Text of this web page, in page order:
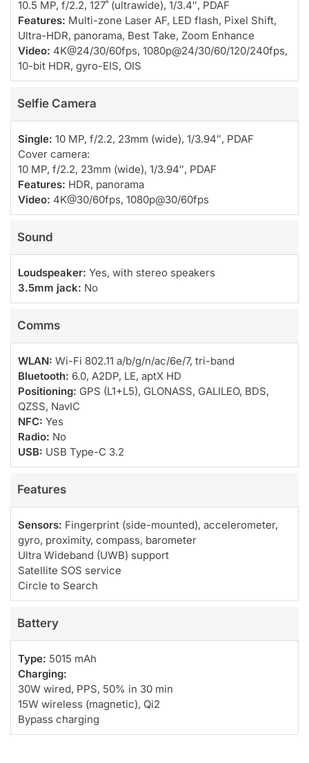
10.5 MP, f/2.2, 127˚ (ultrawide), 1/3.4″, PDAF
Features: Multi-zone Laser AF, LED flash, Pixel Shift,
Ultra-HDR, panorama, Best Take, Zoom Enhance
Video: 4K@24/30/60fps, 1080p@24/30/60/120/240fps,
10-bit HDR, gyro-EIS, OIS
Selfie Camera
Single: 10 MP, f/2.2, 23mm (wide), 1/3.94″, PDAF
Cover camera:
10 MP, f/2.2, 23mm (wide), 1/3.94″, PDAF
Features: HDR, panorama
Video: 4K@30/60fps, 1080p@30/60fps
Sound
Loudspeaker: Yes, with stereo speakers
3.5mm jack: No
Comms
WLAN: Wi-Fi 802.11 a/b/g/n/ac/6e/7, tri-band
Bluetooth: 6.0, A2DP, LE, aptX HD
Positioning: GPS (L1+L5), GLONASS, GALILEO, BDS,
QZSS, NavIC
NFC: Yes
Radio: No
USB: USB Type-C 3.2
Features
Sensors: Fingerprint (side-mounted), accelerometer,
gyro, proximity, compass, barometer
Ultra Wideband (UWB) support
Satellite SOS service
Circle to Search
Battery
Type: 5015 mAh
Charging:
30W wired, PPS, 50% in 30 min
15W wireless (magnetic), Qi2
Bypass charging